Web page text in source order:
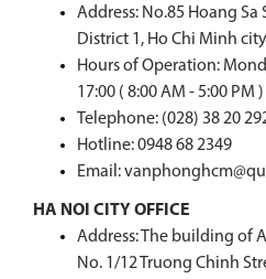
Address: No.85 Hoang Sa
District 1, Ho Chi Minh
Hours of Operation:
17:00 ( 8:00 AM - 5:00 PM )
Telephone: (028) 38 20
Hotline:0948 68 2349
Email:
HA NOI CITY OFFICE
Address: The building of
No. 1/12 Truong Chinh